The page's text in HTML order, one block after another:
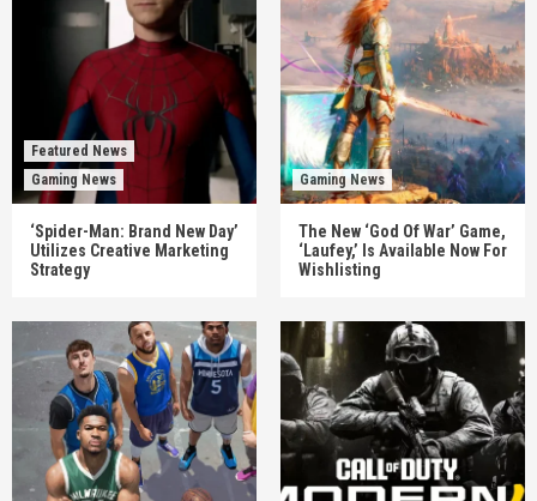
Featured News
Gaming News
‘Spider-Man: Brand New Day’
Utilizes Creative Marketing
Strategy
Gaming News
The New ‘God Of War’ Game,
‘Laufey,’ Is Available Now For
Wishlisting